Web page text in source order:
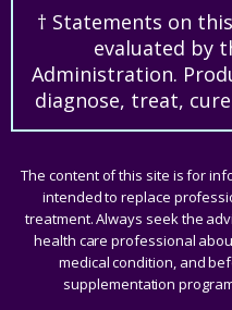
† Statements on
evaluated by
Administration.
diagnose, treat,
The content of this site is for
intended to replace
treatment. Always seek the
health care professional
medical condition, and
supplementation